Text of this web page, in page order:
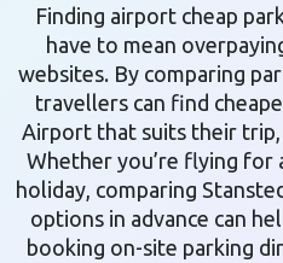
Finding airport cheap
have to mean
websites. By comparing
travellers can find
Airport that suits their trip,
Whether you’re flying for
holiday, comparing
options in advance can
booking on-site parking